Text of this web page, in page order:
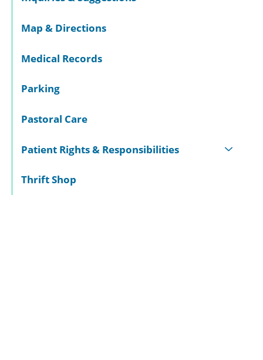
Map & Directions
Medical Records
Parking
Pastoral Care
Patient Rights & Responsibilities
Thrift Shop